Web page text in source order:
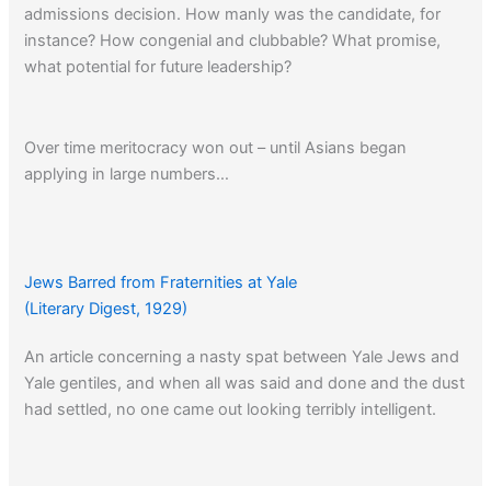
admissions decision. How manly was the candidate, for
instance? How congenial and clubbable? What promise,
what potential for future leadership?
Over time meritocracy won out – until Asians began
applying in large numbers…
Jews Barred from Fraternities at Yale
(Literary Digest, 1929)
An article concerning a nasty spat between Yale Jews and
Yale gentiles, and when all was said and done and the dust
had settled, no one came out looking terribly intelligent.